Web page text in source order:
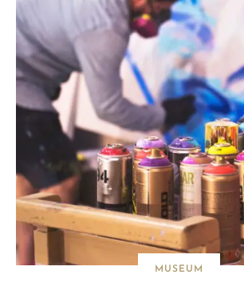
MUSEUM